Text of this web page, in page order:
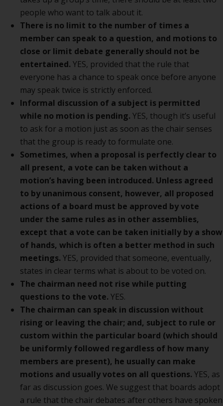
people who want to talk about it.
There is no limit to the number of times a
member can speak to a question, and motions to
close or limit debate generally should not be
entertained. YES, provided that the rule that
everyone has a chance to speak once before anyone
may speak twice is strictly enforced.
Informal discussion of a subject is permitted
while no motion is pending. YES, though it’s useful
to ask for a motion just as soon as the chair senses
that the group is ready to formulate one.
Sometimes, when a proposal is perfectly clear to
all present, a vote can be taken without a
motion’s having been introduced. Unless agreed
to by unanimous consent, however, all proposed
actions of a board must be approved by vote
under the same rules as in other assemblies,
except that a vote can be taken initially by a show
of hands, which is often a better method in such
meetings. YES, provided that someone, eventually,
states in clear terms what is about to be voted on.
The chairman need not rise while putting
questions to the vote. YES.
The chairman can speak in discussion without
rising or leaving the chair; and, subject to rule or
custom within the particular board (which should
be uniformly followed regardless of how many
members are present), he usually can make
motions and usually votes on all questions. YES, as
far as discussion goes. We suggest that boards adopt
a rule that the chair debates after others have spoken